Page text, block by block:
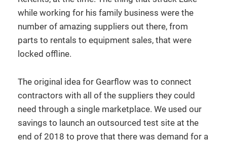
while working for his family business were the
number of amazing suppliers out there, from
parts to rentals to equipment sales, that were
locked offline.
The original idea for Gearflow was to connect
contractors with all of the suppliers they could
need through a single marketplace. We used our
savings to launch an outsourced test site at the
end of 2018 to prove that there was demand for a